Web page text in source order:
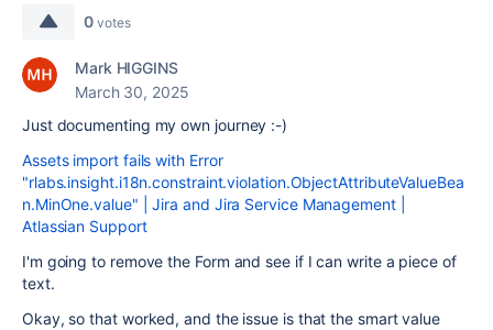
0 votes
Mark HIGGINS
March 30, 2025
Just documenting my own journey :-)
Assets import fails with Error
"rlabs.insight.i18n.constraint.violation.ObjectAttributeValueBea
n.MinOne.value" | Jira and Jira Service Management |
Atlassian Support
I'm going to remove the Form and see if I can write a piece of
text.
Okay, so that worked, and the issue is that the smart value